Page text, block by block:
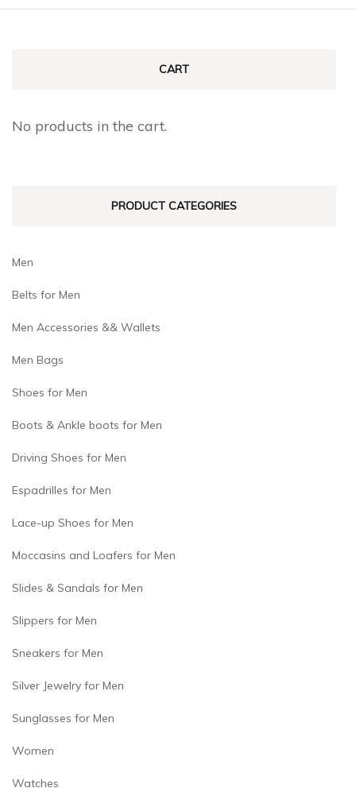
page page
multiple
be
the
multiple
CART
No products in the cart.
PRODUCT CATEGORIES
Men
Belts for Men
Men Accessories && Wallets
Men Bags
Shoes for Men
Boots & Ankle boots for Men
Driving Shoes for Men
Espadrilles for Men
Lace-up Shoes for Men
Moccasins and Loafers for Men
Slides & Sandals for Men
Slippers for Men
Sneakers for Men
Silver Jewelry for Men
Sunglasses for Men
Women
Watches